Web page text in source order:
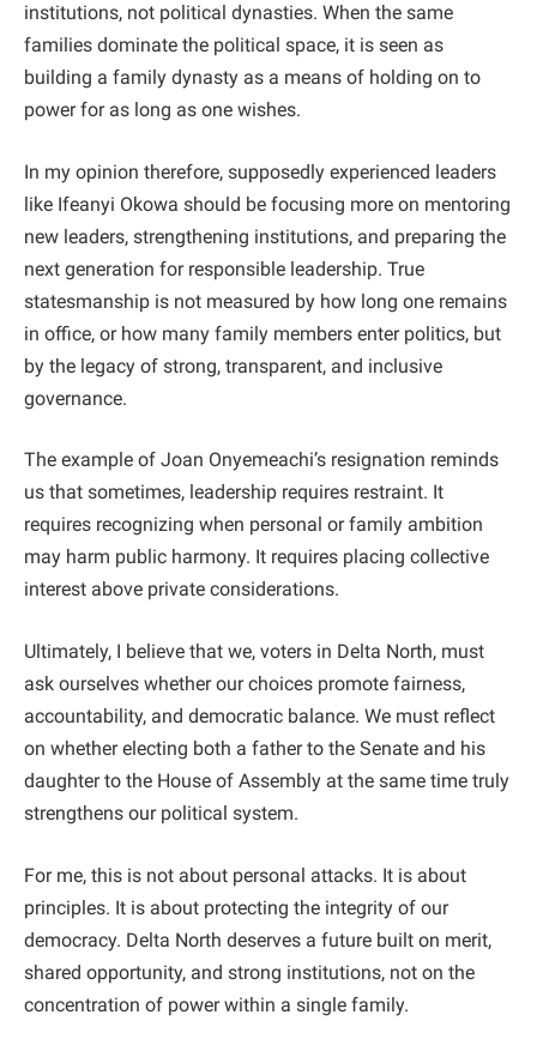
institutions, not political dynasties. When the same
families dominate the political space, it is seen as
building a family dynasty as a means of holding on to
power for as long as one wishes.
In my opinion therefore, supposedly experienced leaders
like Ifeanyi Okowa should be focusing more on mentoring
new leaders, strengthening institutions, and preparing the
next generation for responsible leadership. True
statesmanship is not measured by how long one remains
in office, or how many family members enter politics, but
by the legacy of strong, transparent, and inclusive
governance.
The example of Joan Onyemeachi’s resignation reminds
us that sometimes, leadership requires restraint. It
requires recognizing when personal or family ambition
may harm public harmony. It requires placing collective
interest above private considerations.
Ultimately, I believe that we, voters in Delta North, must
ask ourselves whether our choices promote fairness,
accountability, and democratic balance. We must reflect
on whether electing both a father to the Senate and his
daughter to the House of Assembly at the same time truly
strengthens our political system.
For me, this is not about personal attacks. It is about
principles. It is about protecting the integrity of our
democracy. Delta North deserves a future built on merit,
shared opportunity, and strong institutions, not on the
concentration of power within a single family.